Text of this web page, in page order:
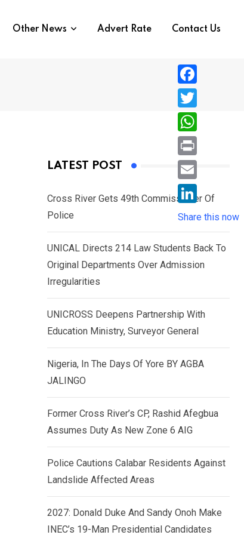
Other News Advert Rate Contact Us
LATEST POST
Cross River Gets 49th Commissioner Of
Police
UNICAL Directs 214 Law Students Back To
Original Departments Over Admission
Irregularities
UNICROSS Deepens Partnership With
Education Ministry, Surveyor General
Nigeria, In The Days Of Yore BY AGBA
JALINGO
Former Cross River’s CP, Rashid Afegbua
Assumes Duty As New Zone 6 AIG
Police Cautions Calabar Residents Against
Landslide Affected Areas
2027: Donald Duke And Sandy Onoh Make
INEC’s 19-Man Presidential Candidates
F
a
c
e
b
o
T
w
i
e
r
W
h
a
s
A
p
P
r
i
n
E
i
l
L
i
n
k
d
I
n
Share this now